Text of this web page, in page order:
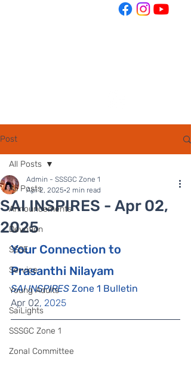
Post
All Posts
Announcements
Devotion
SSSE
Service
Young Adults
SaiLights
SSSGC Zone 1
Zonal Committee
All Posts
SAI INSPIRES - Apr 02,
2025
Admin - SSSGC Zone 1
Apr 2, 2025 2 min read
Your Connection to
Prasanthi Nilayam
SAI INSPIRES Zone 1 Bulletin
Apr 02, 2025